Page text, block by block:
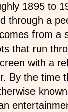
1895 to
through a
from
that run
with a
By the time